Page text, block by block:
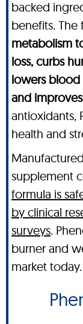
backed
benefits. The
metabolism
loss, curbs
lowers blood
and
antioxidants,
health and
supplement
formula is
by clinical
surveys.
burner and
market today.